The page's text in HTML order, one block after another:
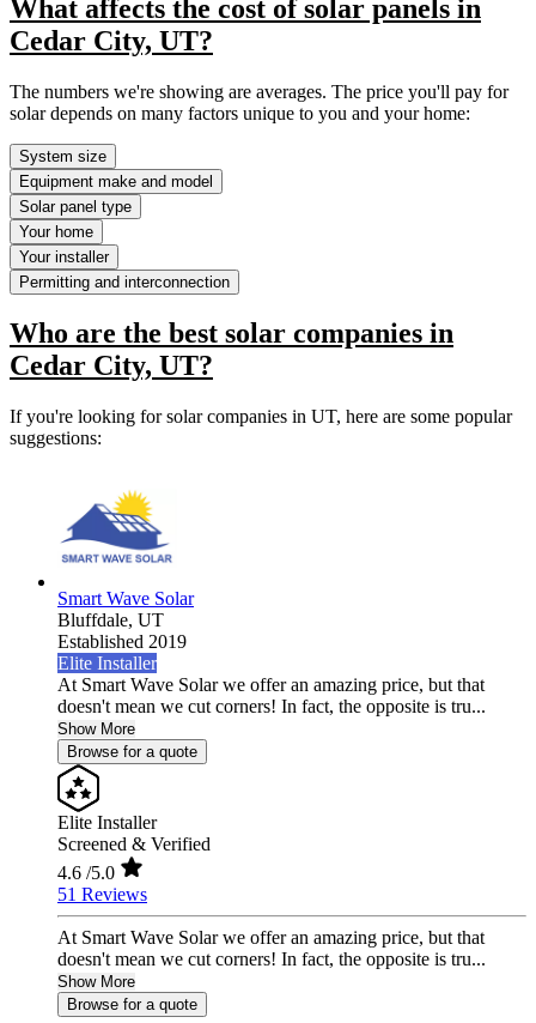
What affects the cost of solar panels in
Cedar City, UT?
The numbers we're showing are averages. The price you'll pay for
solar depends on many factors unique to you and your home:
System size
Equipment make and model
Solar panel type
Your home
Your installer
Permitting and interconnection
Who are the best solar companies in
Cedar City, UT?
If you're looking for solar companies in UT, here are some popular
suggestions:
Smart Wave Solar
Bluffdale, UT
Established 2019
Elite Installer
At Smart Wave Solar we offer an amazing price, but that
doesn't mean we cut corners! In fact, the opposite is tru...
Show More
Browse for a quote
Elite Installer
Screened & Verified
4.6 /5.0
51 Reviews
At Smart Wave Solar we offer an amazing price, but that
doesn't mean we cut corners! In fact, the opposite is tru...
Show More
Browse for a quote